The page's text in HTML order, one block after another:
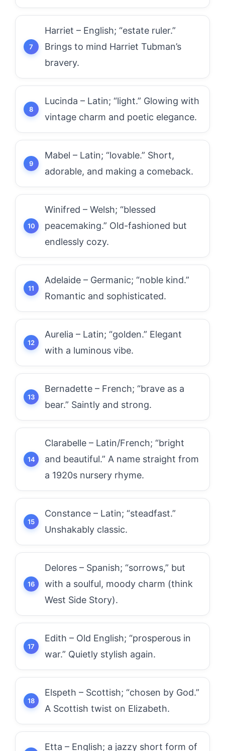
Harriet – English; “estate ruler.”
Brings to mind Harriet Tubman’s
bravery.
Lucinda – Latin; “light.” Glowing with
vintage charm and poetic elegance.
Mabel – Latin; “lovable.” Short,
adorable, and making a comeback.
Winifred – Welsh; “blessed
peacemaking.” Old-fashioned but
endlessly cozy.
Adelaide – Germanic; “noble kind.”
Romantic and sophisticated.
Aurelia – Latin; “golden.” Elegant
with a luminous vibe.
Bernadette – French; “brave as a
bear.” Saintly and strong.
Clarabelle – Latin/French; “bright
and beautiful.” A name straight from
a 1920s nursery rhyme.
Constance – Latin; “steadfast.”
Unshakably classic.
Delores – Spanish; “sorrows,” but
with a soulful, moody charm (think
West Side Story).
Edith – Old English; “prosperous in
war.” Quietly stylish again.
Elspeth – Scottish; “chosen by God.”
A Scottish twist on Elizabeth.
Etta – English; a jazzy short form of